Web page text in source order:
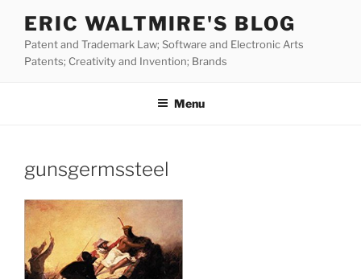
content
ERIC WALTMIRE'S BLOG
Patent and Trademark Law; Software and Electronic Arts
Patents; Creativity and Invention; Brands
Menu
gunsgermssteel